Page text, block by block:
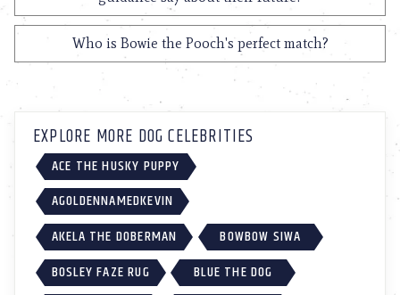
Who is Bowie the Pooch's perfect match?
EXPLORE MORE DOG CELEBRITIES
ACE THE HUSKY PUPPY
AGOLDENNAMEDKEVIN
AKELA THE DOBERMAN
BOWBOW SIWA
BOSLEY FAZE RUG
BLUE THE DOG